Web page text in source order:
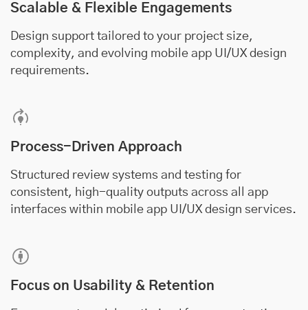
Scalable & Flexible Engagements
Design support tailored to your project size,
complexity, and evolving mobile app UI/UX design
requirements.
Process-Driven Approach
Structured review systems and testing for
consistent, high-quality outputs across all app
interfaces within mobile app UI/UX design services.
Focus on Usability & Retention